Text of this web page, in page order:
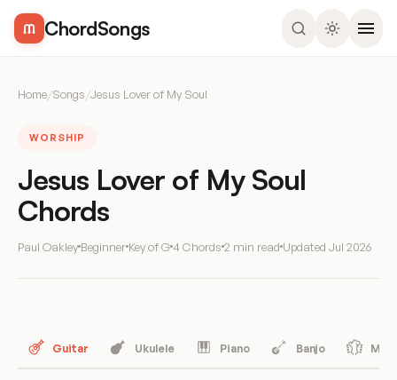
ChordSongs
Home/Songs/Jesus Lover of My Soul
WORSHIP
Jesus Lover of My Soul
Chords
Paul Oakley Beginner Key of G4 Chords 2 min read Updated Jul 2026
Guitar Ukulele Piano Banjo